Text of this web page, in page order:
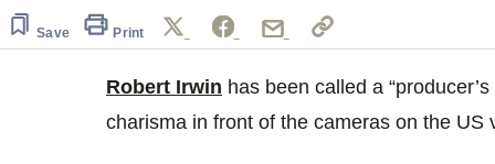
1
minute,
secondsVolume
Save Print
Robert Irwin has been called a
charisma in front of the cameras on the US